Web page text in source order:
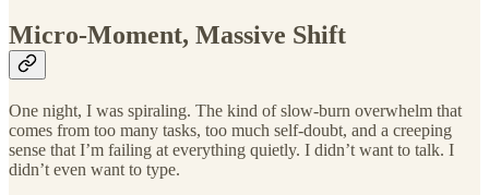
Micro-Moment, Massive Shift
One night, I was spiraling. The kind of slow-burn overwhelm that
comes from too many tasks, too much self-doubt, and a creeping
sense that I’m failing at everything quietly. I didn’t want to talk. I
didn’t even want to type.